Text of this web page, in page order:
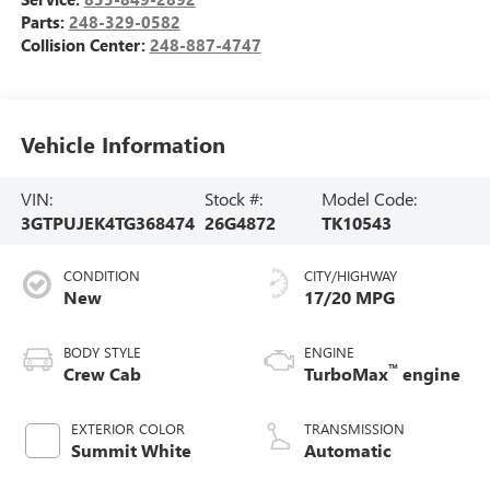
Parts: 248-329-0582
Collision Center: 248-887-4747
Vehicle Information
VIN:
3GTPUJEK4TG368474
Stock #:
26G4872
Model Code:
TK10543
CONDITION
New
BODY STYLE
Crew Cab
EXTERIOR COLOR
Summit White
CITY/HIGHWAY
17/20 MPG
ENGINE
TurboMax™ engine
TRANSMISSION
Automatic